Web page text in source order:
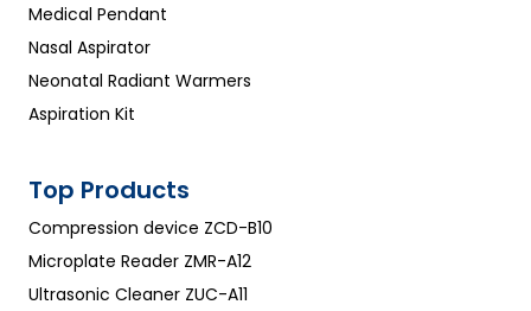
Medical Pendant
Nasal Aspirator
Neonatal Radiant Warmers
Aspiration Kit
Top Products
Compression device ZCD-B10
Microplate Reader ZMR-A12
Ultrasonic Cleaner ZUC-A11